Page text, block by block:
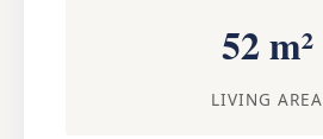
52 m²
LIVING AREA